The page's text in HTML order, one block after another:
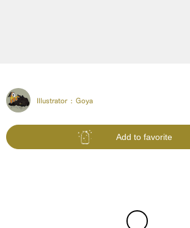
Illustrator : Goya
Add to favorite